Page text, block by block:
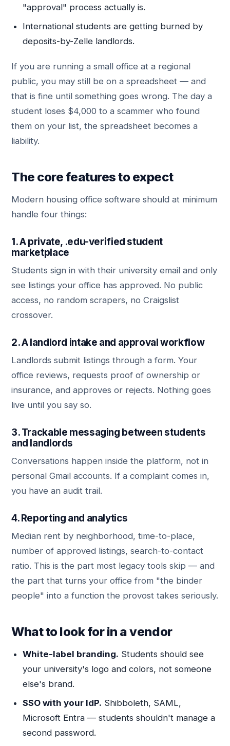
"approval" process actually is.
International students are getting burned by
deposits-by-Zelle landlords.
If you are running a small office at a regional
public, you may still be on a spreadsheet — and
that is fine until something goes wrong. The day a
student loses $4,000 to a scammer who found
them on your list, the spreadsheet becomes a
liability.
The core features to expect
Modern housing office software should at minimum
handle four things:
1. A private, .edu-verified student
marketplace
Students sign in with their university email and only
see listings your office has approved. No public
access, no random scrapers, no Craigslist
crossover.
2. A landlord intake and approval workflow
Landlords submit listings through a form. Your
office reviews, requests proof of ownership or
insurance, and approves or rejects. Nothing goes
live until you say so.
3. Trackable messaging between students
and landlords
Conversations happen inside the platform, not in
personal Gmail accounts. If a complaint comes in,
you have an audit trail.
4. Reporting and analytics
Median rent by neighborhood, time-to-place,
number of approved listings, search-to-contact
ratio. This is the part most legacy tools skip — and
the part that turns your office from "the binder
people" into a function the provost takes seriously.
What to look for in a vendor
White-label branding. Students should see
your university's logo and colors, not someone
else's brand.
SSO with your IdP. Shibboleth, SAML,
Microsoft Entra — students shouldn't manage a
second password.